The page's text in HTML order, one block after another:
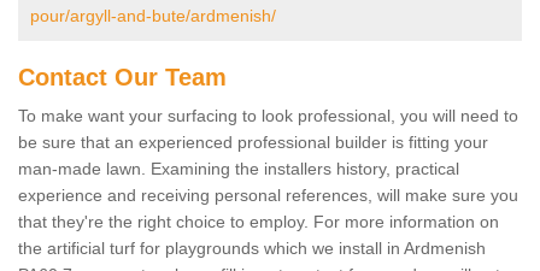
pour/argyll-and-bute/ardmenish/
Contact Our Team
To make want your surfacing to look professional, you will need to
be sure that an experienced professional builder is fitting your
man-made lawn. Examining the installers history, practical
experience and receiving personal references, will make sure you
that they're the right choice to employ. For more information on
the artificial turf for playgrounds which we install in Ardmenish